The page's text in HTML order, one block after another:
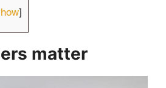
]
matter